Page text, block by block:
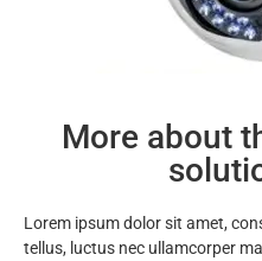
More about
Lorem ipsum dolor sit amet,
tellus, luctus nec ullamcorper